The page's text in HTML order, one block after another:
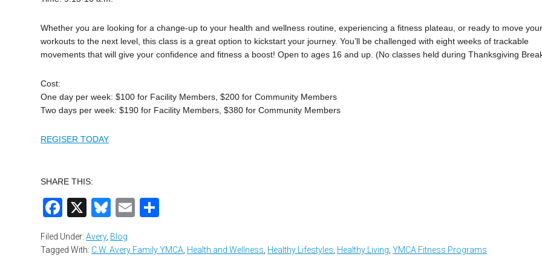
Whether you are looking for a change-up to your health and wellness routine, experiencing a fitness plateau, or ready to move
workouts to the next level, this class is a great option to kickstart your journey. You’ll be challenged with eight weeks of trackable
movements that will give your confidence and fitness a boost! Open to ages 16 and up. (No classes held during Thanksgiving
Cost:
One day per week: $100 for Facility Members, $200 for Community Members
Two days per week: $190 for Facility Members, $380 for Community Members
REGISER TODAY
SHARE THIS:
Facebook
X Bluesky
Email
Filed Under:Avery, Blog
Tagged With: C.W. Avery Family YMCA Health and Wellness Healthy Lifestyles Healthy Living ,YMCA Fitness Programs